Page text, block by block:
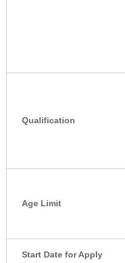
Qualification
Age Limit
Start Date for Apply